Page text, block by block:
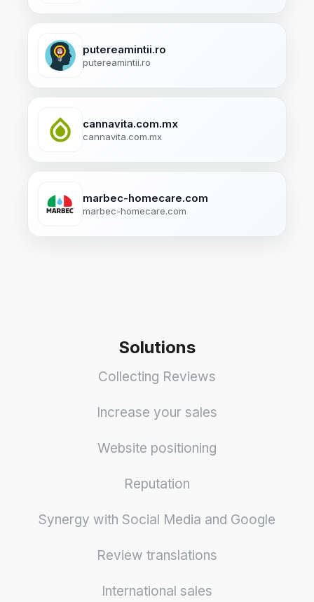
putereamintii.ro
putereamintii.ro
cannavita.com.mx
cannavita.com.mx
marbec-homecare.com
marbec-homecare.com
Solutions
Collecting Reviews
Increase your sales
Website positioning
Reputation
Synergy with Social Media and Google
Review translations
International sales